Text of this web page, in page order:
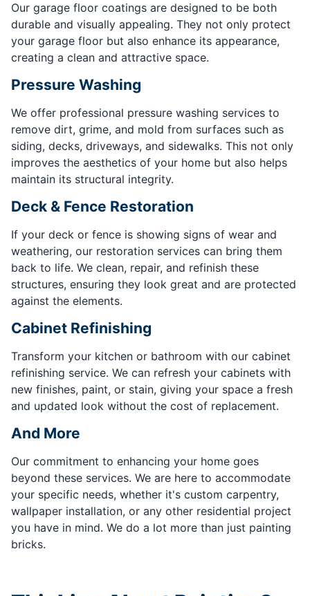
Our garage floor coatings are designed to be both
durable and visually appealing. They not only protect
your garage floor but also enhance its appearance,
creating a clean and attractive space.
Pressure Washing
We offer professional pressure washing services to
remove dirt, grime, and mold from surfaces such as
siding, decks, driveways, and sidewalks. This not only
improves the aesthetics of your home but also helps
maintain its structural integrity.
Deck & Fence Restoration
If your deck or fence is showing signs of wear and
weathering, our restoration services can bring them
back to life. We clean, repair, and refinish these
structures, ensuring they look great and are protected
against the elements.
Cabinet Refinishing
Transform your kitchen or bathroom with our cabinet
refinishing service. We can refresh your cabinets with
new finishes, paint, or stain, giving your space a fresh
and updated look without the cost of replacement.
And More
Our commitment to enhancing your home goes
beyond these services. We are here to accommodate
your specific needs, whether it's custom carpentry,
wallpaper installation, or any other residential project
you have in mind. We do a lot more than just painting
bricks.